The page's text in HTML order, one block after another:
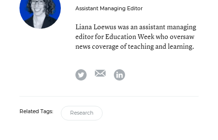
Assistant Managing Editor
Liana Loewus was an assistant managing
editor for Education Week who oversaw
news coverage of teaching and learning.
twitter emaillinkedin
Related Tags: Research